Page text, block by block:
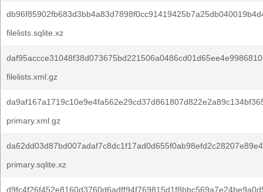
filelists.sqlite.xz
filelists.xml.gz
primary.xml.gz
primary.sqlite.xz